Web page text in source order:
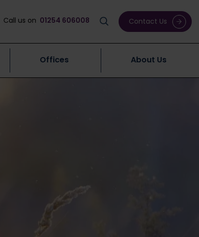
Call us on 01254 606008 Contact Us
Offices About Us